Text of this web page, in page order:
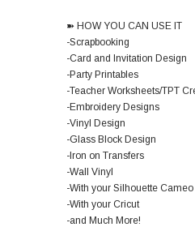
➽ HOW YOU CAN USE IT
-Scrapbooking
-Card and Invitation Design
-Party Printables
-Teacher Worksheets/TPT
-Embroidery Designs
-Vinyl Design
-Glass Block Design
-Iron on Transfers
-Wall Vinyl
-With your Silhouette Cameo
-With your Cricut
-and Much More!